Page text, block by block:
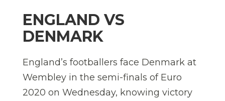
ENGLAND VS
DENMARK
England’s footballers face Denmark at
Wembley in the semi-finals of Euro
2020 on Wednesday, knowing victory